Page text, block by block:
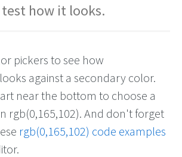
how it looks.
pickers to see how
against a secondary color.
near the bottom to choose a
rgb(0,165,102). And don't forget
rgb(0,165,102) code examples